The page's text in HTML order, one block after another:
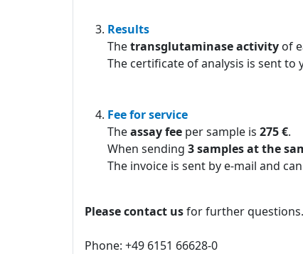
Results
Thetransglutaminase activity of
The certificate of analysis is sent to
Fee for service
Theassay fee per sample is 275 €.
When sending 3 samples at the
The invoice is sent by e-mail and
Please contact usfor further questions.
Phone: +49 6151 66628-0